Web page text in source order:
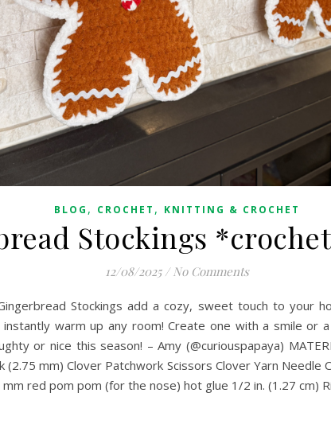
BLOG , CROCHET , KNITTING & CROCHET
Stockings
12/08/2025 / No Comments
Stockings add a cozy, sweet touch to your
warm up any room! Create one with a smile or
or nice this season! – Amy (@curiouspapaya)
(2.75 mm) Clover Patchwork Scissors Clover Yarn Needle
red pom pom (for the nose) hot glue 1/2 in. (1.27 cm)